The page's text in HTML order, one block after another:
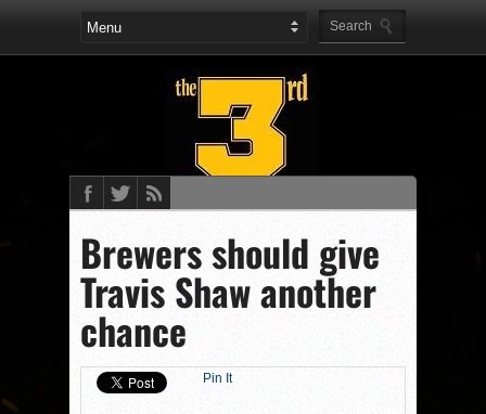
Brewers should give
Travis Shaw another
chance
Pin It